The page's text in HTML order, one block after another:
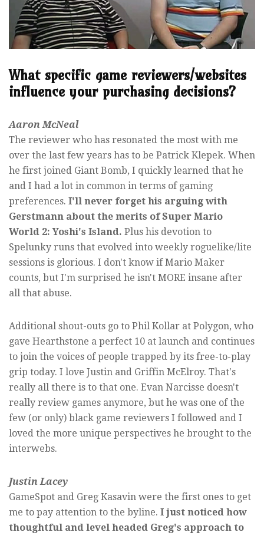
What specific game reviewers/websites
influence your purchasing decisions?
Aaron McNeal
The reviewer who has resonated the most with me
over the last few years has to be Patrick Klepek. When
he first joined Giant Bomb, I quickly learned that he
and I had a lot in common in terms of gaming
preferences. I'll never forget his arguing with
Gerstmann about the merits of Super Mario
World 2: Yoshi's Island. Plus his devotion to
Spelunky runs that evolved into weekly roguelike/lite
sessions is glorious. I don't know if Mario Maker
counts, but I'm surprised he isn't MORE insane after
all that abuse.
Additional shout-outs go to Phil Kollar at Polygon, who
gave Hearthstone a perfect 10 at launch and continues
to join the voices of people trapped by its free-to-play
grip today. I love Justin and Griffin McElroy. That's
really all there is to that one. Evan Narcisse doesn't
really review games anymore, but he was one of the
few (or only) black game reviewers I followed and I
loved the more unique perspectives he brought to the
interwebs.
Justin Lacey
GameSpot and Greg Kasavin were the first ones to get
me to pay attention to the byline. I just noticed how
thoughtful and level headed Greg's approach to